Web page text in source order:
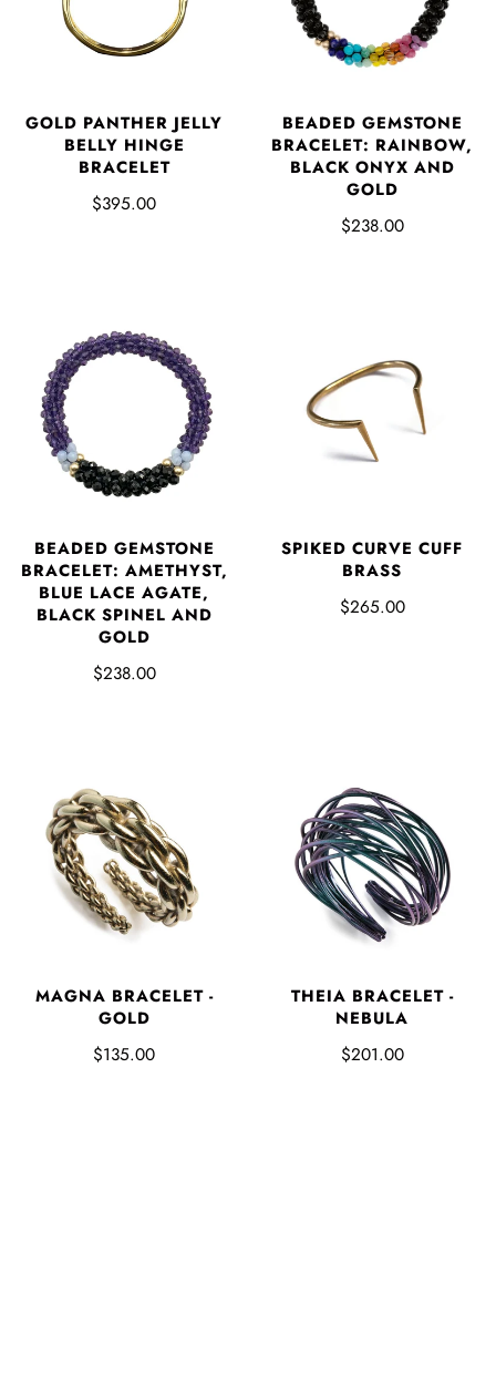
GOLD PANTHER JELLY
BELLY HINGE
BRACELET
$395.00
BEADED GEMSTONE
BRACELET: RAINBOW,
BLACK ONYX AND
GOLD
$238.00
BEADED GEMSTONE
BRACELET: AMETHYST,
BLUE LACE AGATE,
BLACK SPINEL AND
GOLD
$238.00
SPIKED CURVE CUFF
BRASS
$265.00
MAGNA BRACELET -
GOLD
$135.00
THEIA BRACELET -
NEBULA
$201.00